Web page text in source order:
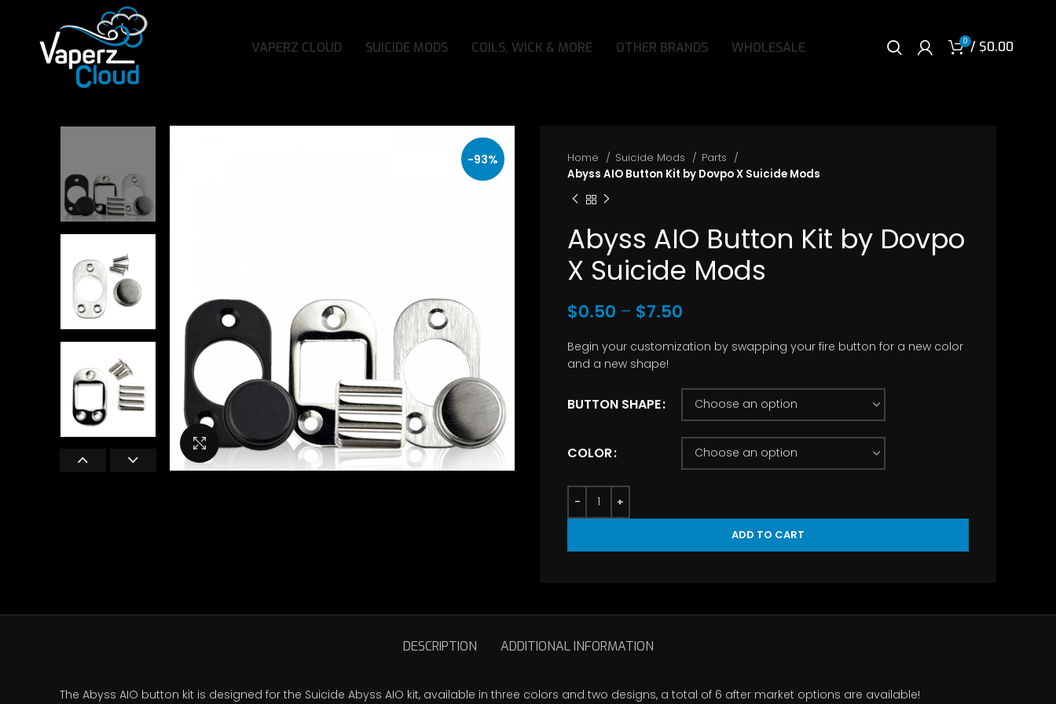
VAPERZ CLOUD SUICIDE MODS COILS, WICK & MORE OTHER BRANDS WHOLESALE 0 / $0.00
-93%
Click to enlarge
Home Suicide Mods
Parts
Abyss AIO Button Kit by Dovpo X Suicide Mods
Abyss AIO Button Kit by Dovpo
X Suicide Mods
$0.50 – $7.50
$0.50
$7.50
Begin your customization by swapping your fire button for a new color
and a new shape!
BUTTON SHAPE
COLOR
ADD TO CART
DESCRIPTION ADDITIONAL INFORMATION
The Abyss AIO button kit is designed for the Suicide Abyss AIO kit, available in three colors and two designs, a total of 6 after market options are available!